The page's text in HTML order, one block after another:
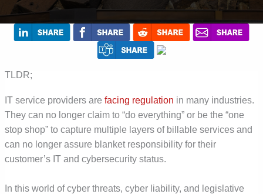
TLDR;
IT service providers arefacing regulation in many industries.
They can no longer claim to “do everything” or be the “one
stop shop” to capture multiple layers of billable services and
can no longer assure blanket responsibility for their
customer’s IT and cybersecurity status.
In this world of cyber threats, cyber liability, and legislative